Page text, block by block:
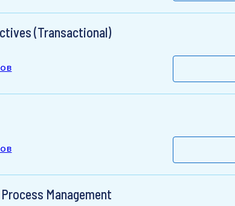
(Transactional)
Management